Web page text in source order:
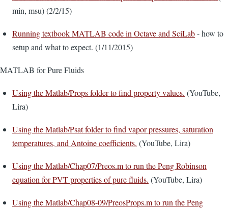
min, msu) (2/2/15)
Running textbook MATLAB code in Octave and SciLab- how to
setup and what to expect. (1/11/2015)
MATLAB for Pure Fluids
Using the Matlab/Props folder to find property values. (YouTube,
Lira)
Using the Matlab/Psat folder to find vapor pressures, saturation
temperatures, and Antoine coefficients. (YouTube, Lira)
Using the Matlab/Chap07/Preos.m to run the Peng Robinson
equation for PVT properties of pure fluids. (YouTube, Lira)
Using the Matlab/Chap08-09/PreosProps.m to run the Peng